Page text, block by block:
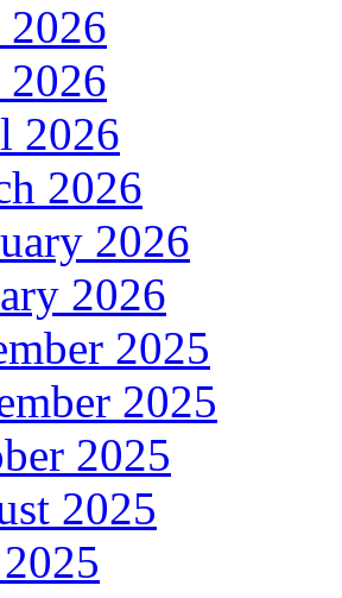
2026
2026
2026
2026
2026
2025
2025
2025
2025